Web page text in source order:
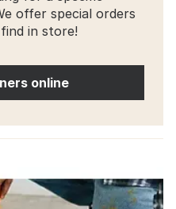
offer special orders
in store!
online